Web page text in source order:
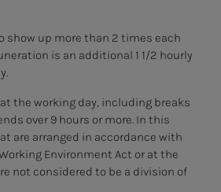
show up more than 2 times each
is an additional 1 1/2 hourly
the working day, including breaks
over 9 hours or more. In this
are arranged in accordance with
Environment Act or at the
not considered to be a division of